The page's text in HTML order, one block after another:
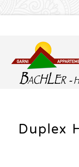
Duplex